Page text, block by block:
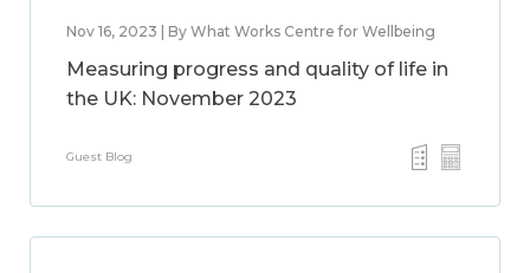
Nov 16, 2023 | By What Works Centre for Wellbeing
Measuring progress and quality of life in
the UK: November 2023
Guest Blog